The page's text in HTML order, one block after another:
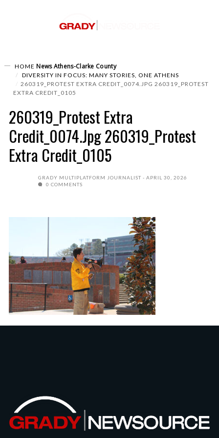
HOME News Athens-Clarke County
DIVERSITY IN FOCUS: MANY STORIES, ONE ATHENS
260319_PROTEST EXTRA CREDIT_0074.JPG 260319_PROTEST
EXTRA CREDIT_0105
260319_Protest Extra
Credit_0074.jpg 260319_Protest
Extra Credit_0105
GRADY MULTIPLATFORM JOURNALIST
APRIL 30, 2026
0 COMMENTS